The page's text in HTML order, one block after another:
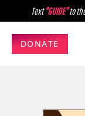
Text"GUIDE"to
DONATE